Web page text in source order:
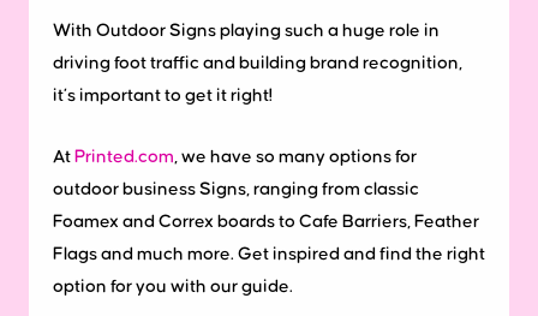
With Outdoor Signs playing such a huge role in
driving foot traffic and building brand recognition,
it’s important to get it right!
At Printed.com , we have so many options for
outdoor business Signs, ranging from classic
Foamex and Correx boards to Cafe Barriers, Feather
Flags and much more. Get inspired and find the right
option for you with our guide.